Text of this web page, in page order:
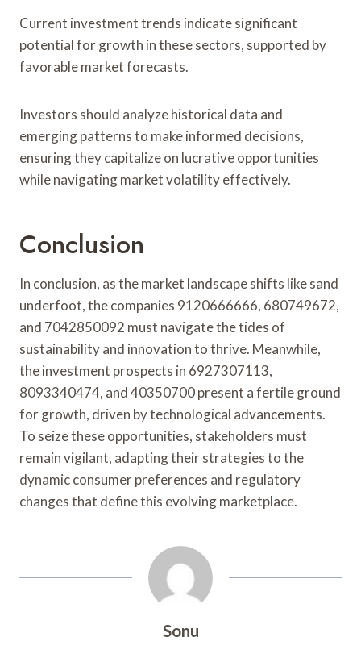
Current investment trends indicate significant
potential for growth in these sectors, supported by
favorable market forecasts.
Investors should analyze historical data and
emerging patterns to make informed decisions,
ensuring they capitalize on lucrative opportunities
while navigating market volatility effectively.
Conclusion
In conclusion, as the market landscape shifts like sand
underfoot, the companies 9120666666, 680749672,
and 7042850092 must navigate the tides of
sustainability and innovation to thrive. Meanwhile,
the investment prospects in 6927307113,
8093340474, and 40350700 present a fertile ground
for growth, driven by technological advancements.
To seize these opportunities, stakeholders must
remain vigilant, adapting their strategies to the
dynamic consumer preferences and regulatory
changes that define this evolving marketplace.
Sonu